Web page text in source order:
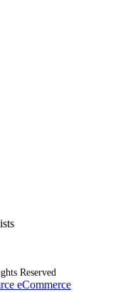
Reserved
eCommerce